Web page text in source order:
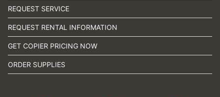
REQUEST SERVICE
REQUEST RENTAL INFORMATION
GET COPIER PRICING NOW
ORDER SUPPLIES